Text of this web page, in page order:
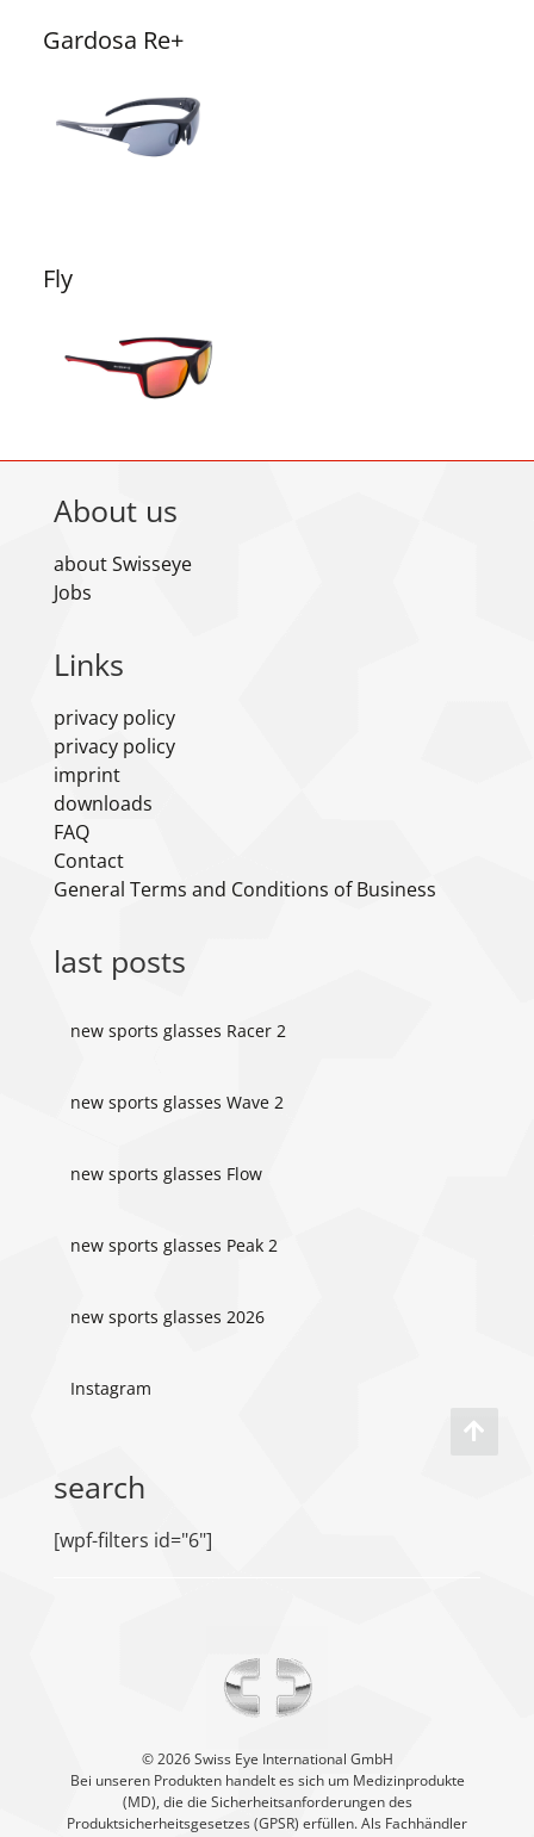
Gardosa Re+
Fly
About us
about Swisseye
Jobs
Links
privacy policy
privacy policy
imprint
downloads
FAQ
Contact
General Terms and Conditions of Business
last posts
new sports glasses Racer 2
new sports glasses Wave 2
new sports glasses Flow
new sports glasses Peak 2
new sports glasses 2026
Instagram
search
[wpf-filters id="6"]
©️ 2026 Swiss Eye International GmbH
Bei unseren Produkten handelt es sich um Medizinprodukte
(MD), die die Sicherheitsanforderungen des
Produktsicherheitsgesetzes (GPSR) erfüllen. Als Fachhändler